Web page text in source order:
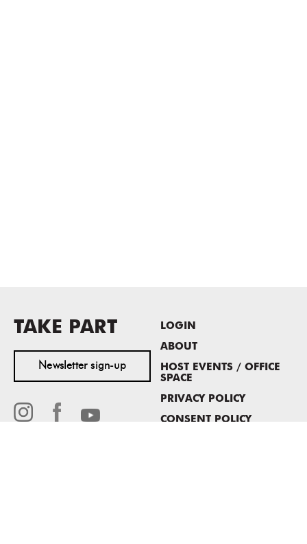
TAKE PART
Newsletter sign-up
LOGIN
ABOUT
HOST EVENTS / OFFICE
SPACE
PRIVACY POLICY
CONSENT POLICY